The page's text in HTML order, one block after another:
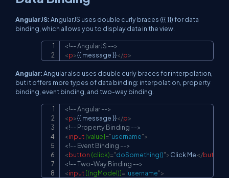
AngularJS:AngularJS uses double curly braces ({{ }}) for data
binding, which allows you to display data in the view.
<!-- AngularJS -->
<p>{{ message }}</p>
Angular:Angular also uses double curly braces for interpolation,
but it offers more types of data binding: interpolation, property
binding, event binding, and two-way binding.
<!-- Angular -->
<p>{{ message }}</p>
<!-- Property Binding -->
<input[value]="username">
<!-- Event Binding -->
<button (click)="doSomething()">Click Me</button
<!-- Two-Way Binding -->
<input[(ngModel)]="username">